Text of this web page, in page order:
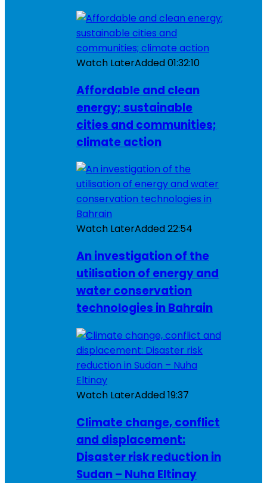
Watch LaterAdded01:32:10
Affordable and clean
energy; sustainable
cities and communities;
climate action
Watch LaterAdded22:54
An investigation of the
utilisation of energy and
water conservation
technologies in Bahrain
Watch LaterAdded19:37
Climate change, conflict
and displacement:
Disaster risk reduction in
Sudan – Nuha Eltinay